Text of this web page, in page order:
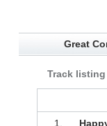
Great
Track
1.